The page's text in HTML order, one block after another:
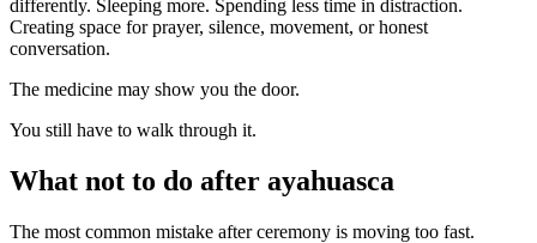
differently. Sleeping more. Spending less time in distraction.
Creating space for prayer, silence, movement, or honest
conversation.
The medicine may show you the door.
You still have to walk through it.
What not to do after ayahuasca
The most common mistake after ceremony is moving too fast.